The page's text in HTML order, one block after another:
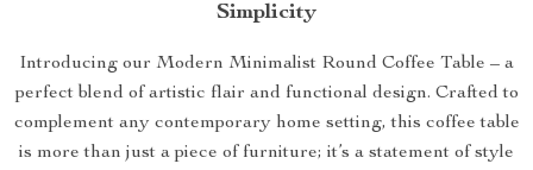
Simplicity
Introducing our Modern Minimalist Round Coffee Table – a
perfect blend of artistic flair and functional design. Crafted to
complement any contemporary home setting, this coffee table
is more than just a piece of furniture; it’s a statement of style